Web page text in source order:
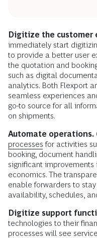
Digitize the customer
immediately start
to provide a better user
the quotation and
such as digital
analytics. Both Flexport
seamless experiences
go-to source for all
on shipments.
Automate operations.
processes for activities
booking, document
significant improvements
economics. The
enable forwarders to
availability, schedules,
Digitize support
technologies to their
processes will see